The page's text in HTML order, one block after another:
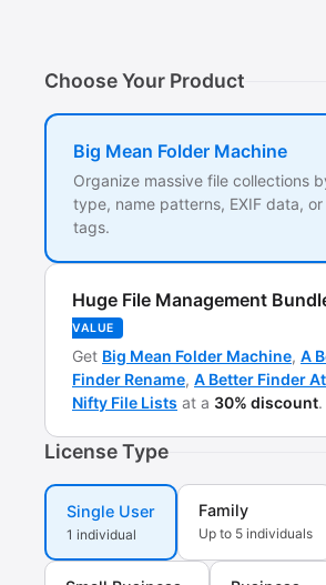
Choose Your Product
Big Mean Folder Machine
Organize massive file collections
type, name patterns, EXIF data, or
tags.
Huge File Management
VALUE
Get Big Mean Folder Machine, A
Finder Rename, A Better Finder
Nifty File Lists at a 30% discount.
License Type
Single User
1 individual
Family
Up to 5 individuals